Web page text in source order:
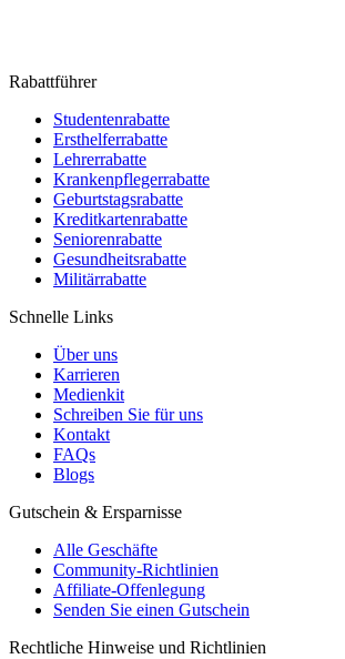
Rabattführer
Studentenrabatte
Ersthelferrabatte
Lehrerrabatte
Krankenpflegerrabatte
Geburtstagsrabatte
Kreditkartenrabatte
Seniorenrabatte
Gesundheitsrabatte
Militärrabatte
Schnelle Links
Über uns
Karrieren
Medienkit
Schreiben Sie für uns
Kontakt
FAQs
Blogs
Gutschein & Ersparnisse
Alle Geschäfte
Community-Richtlinien
Affiliate-Offenlegung
Senden Sie einen Gutschein
Rechtliche Hinweise und Richtlinien